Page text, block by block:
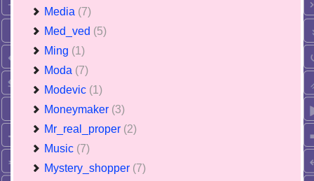
Media (7)
Med_ved (5)
Ming (1)
Moda (7)
Modevic (1)
Moneymaker (3)
Mr_real_proper (2)
Music (7)
Mystery_shopper (7)